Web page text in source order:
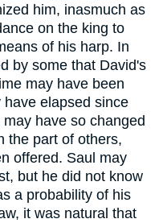
him, inasmuch as
on the king to
of his harp. In
by some that David's
may have been
elapsed since
have so changed
the part of others,
offered. Saul may
but he did not know
a probability of his
it was natural that